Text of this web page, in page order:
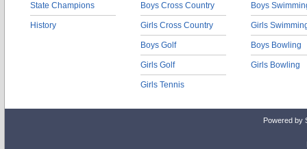
State Champions
History
Boys Cross Country
Girls Cross Country
Boys Golf
Girls Golf
Girls Tennis
Boys
Girls
Boys Bowling
Girls Bowling
Powered by